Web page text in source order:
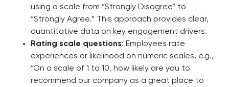
using a scale from “Strongly Disagree” to
“Strongly Agree.” This approach provides clear,
quantitative data on key engagement drivers.
Rating scale questions: Employees rate
experiences or likelihood on numeric scales, e.g.,
“On a scale of 1 to 10, how likely are you to
recommend our company as a great place to